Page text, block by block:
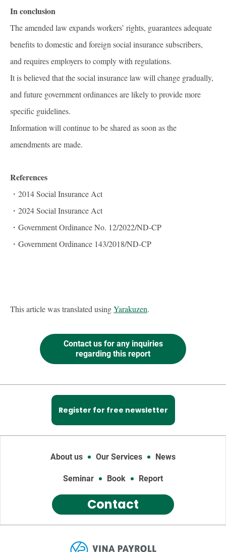
In conclusion
The amended law expands workers’ rights, guarantees adequate
benefits to domestic and foreign social insurance subscribers,
and requires employers to comply with regulations.
It is believed that the social insurance law will change gradually,
and future government ordinances are likely to provide more
specific guidelines.
Information will continue to be shared as soon as the
amendments are made.
References
・2014 Social Insurance Act
・2024 Social Insurance Act
・Government Ordinance No. 12/2022/ND-CP
・Government Ordinance 143/2018/ND-CP
This article was translated usingYarakuzen.
Contact us for any inquiries
regarding this report
Register for free newsletter
About us Our Services News
Seminar Book Report
Contact